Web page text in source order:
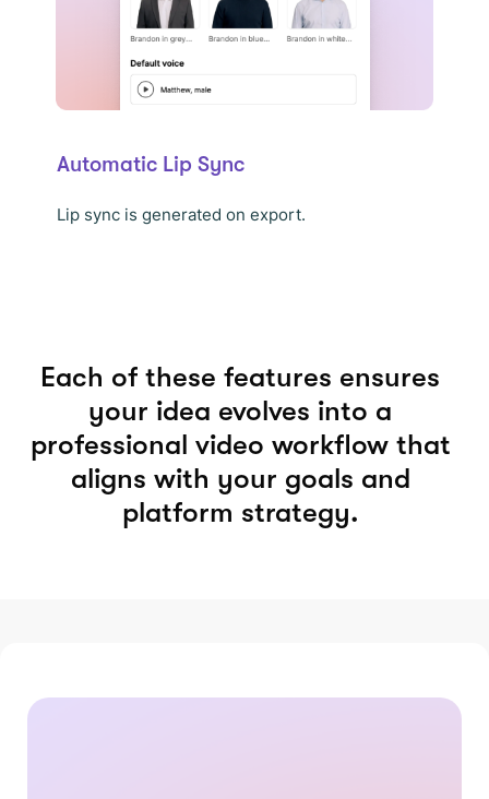
Automatic Lip Sync
Lip sync is generated on export.
Each of these features ensures
your idea evolves into a
professional video workflow that
aligns with your goals and
platform strategy.